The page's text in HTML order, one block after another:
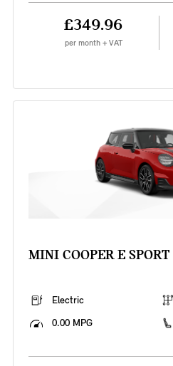
£349.96
per month + VAT
MINI COOPER E SPORT
Electric
0.00 MPG